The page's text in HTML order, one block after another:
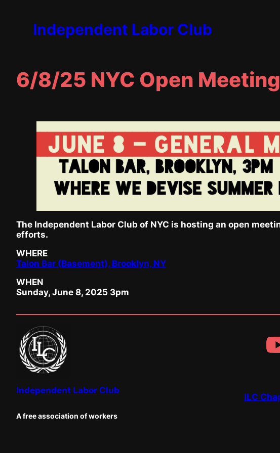
Independent Labor Club
6/8/25 NYC Open Meeting
The Independent Labor Club of NYC is hosting an open
efforts.
WHERE
Talon Bar (Basement), Brooklyn, NY
WHEN
Sunday, June 8, 2025 3pm
Independent Labor Club
A free association of workers
ILC